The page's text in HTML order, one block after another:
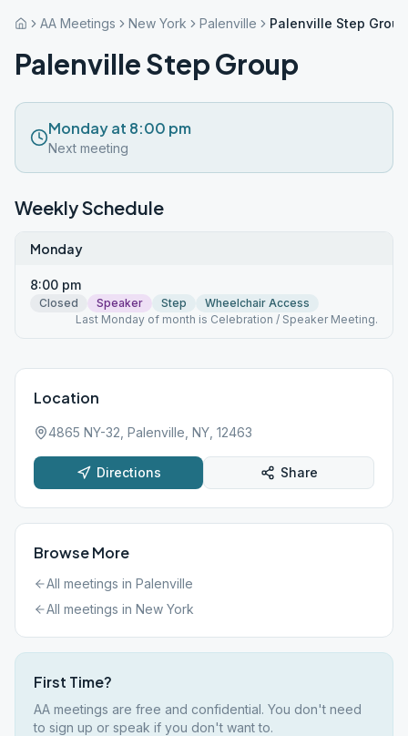
AA Meetings New York Palenville Palenville Step Group
Palenville Step Group
Monday at 8:00 pm
Next meeting
Weekly Schedule
Monday
8:00 pm
Closed Speaker Step
Wheelchair Access
Last Monday of month is Celebration / Speaker Meeting.
Location
4865 NY-32, Palenville, NY, 12463
Directions Share
Browse More
All meetings in Palenville
All meetings in New York
First Time?
AA meetings are free and confidential. You don't need
to sign up or speak if you don't want to.